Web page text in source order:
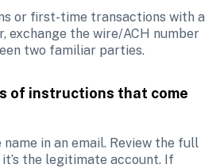
or first-time transactions with a
exchange the wire/ACH number
two familiar parties.
of instructions that come
in an email. Review the full
the legitimate account. If